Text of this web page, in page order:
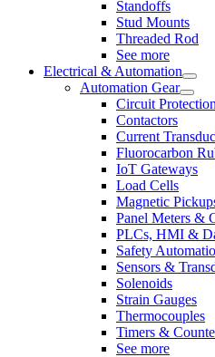
Standoffs
Stud Mounts
Threaded Rod
See more
Electrical & Automation
Automation Gear
Circuit
Contactors
Current
Fluorocarbon
IoT Gateways
Load Cells
Magnetic
Panel Meters &
PLCs, HMI &
Safety
Sensors &
Solenoids
Strain Gauges
Thermocouples
Timers &
See more